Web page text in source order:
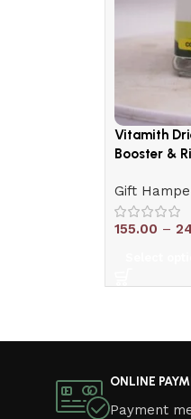
Vitamith
Booster &
Gift
155.00 –
ONLINE
Payment